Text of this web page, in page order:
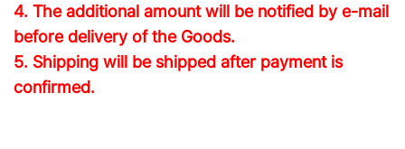
4. The additional amount will be notified by e-mail
before delivery of the Goods.
5. Shipping will be shipped after payment is
confirmed.